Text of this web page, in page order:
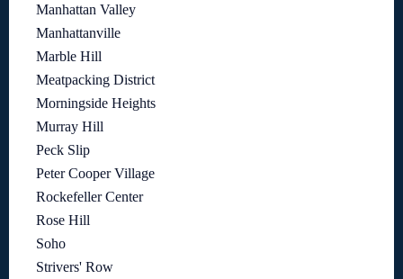
Manhattan Valley
Manhattanville
Marble Hill
Meatpacking District
Morningside Heights
Murray Hill
Peck Slip
Peter Cooper Village
Rockefeller Center
Rose Hill
Soho
Strivers' Row